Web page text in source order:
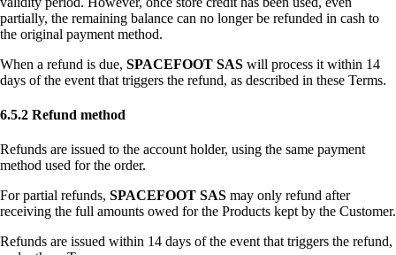
partially, the remaining balance can no longer be refunded in cash to
the original payment method.
When a refund is due, SPACEFOOT SAS will process it within 14
days of the event that triggers the refund, as described in these Terms.
6.5.2 Refund method
Refunds are issued to the account holder, using the same payment
method used for the order.
For partial refunds, SPACEFOOT SAS may only refund after
receiving the full amounts owed for the Products kept by the Customer.
Refunds are issued within 14 days of the event that triggers the refund,